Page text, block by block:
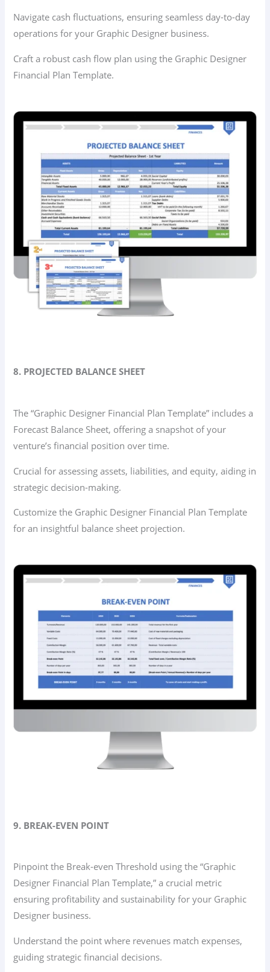
Navigate cash fluctuations, ensuring seamless day-to-day
operations for your Graphic Designer business.
Craft a robust cash flow plan using the Graphic Designer
Financial Plan Template.
8. PROJECTED BALANCE SHEET
The “Graphic Designer Financial Plan Template” includes a
Forecast Balance Sheet, offering a snapshot of your
venture’s financial position over time.
Crucial for assessing assets, liabilities, and equity, aiding in
strategic decision-making.
Customize the Graphic Designer Financial Plan Template
for an insightful balance sheet projection.
9. BREAK-EVEN POINT
Pinpoint the Break-even Threshold using the “Graphic
Designer Financial Plan Template,” a crucial metric
ensuring profitability and sustainability for your Graphic
Designer business.
Understand the point where revenues match expenses,
guiding strategic financial decisions.